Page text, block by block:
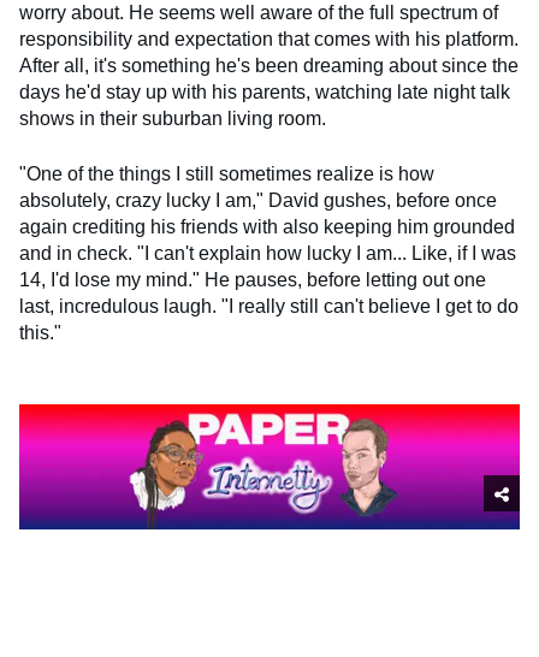
worry about. He seems well aware of the full spectrum of
responsibility and expectation that comes with his platform.
After all, it's something he's been dreaming about since the
days he'd stay up with his parents, watching late night talk
shows in their suburban living room.
"One of the things I still sometimes realize is how
absolutely, crazy lucky I am," David gushes, before once
again crediting his friends with also keeping him grounded
and in check. "I can't explain how lucky I am... Like, if I was
14, I'd lose my mind." He pauses, before letting out one
last, incredulous laugh. "I really still can't believe I get to do
this."